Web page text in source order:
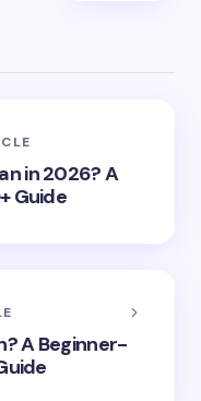
in 2026? A
Guide
A Beginner-